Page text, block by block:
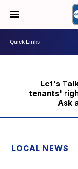
Let's
tenants'
Ask
LOCAL NEWS